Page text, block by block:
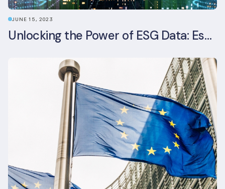
JUNE 15, 2023
Unlocking the Power of ESG Data: Essential Strategies for Effective Management in the Built Environment Sector